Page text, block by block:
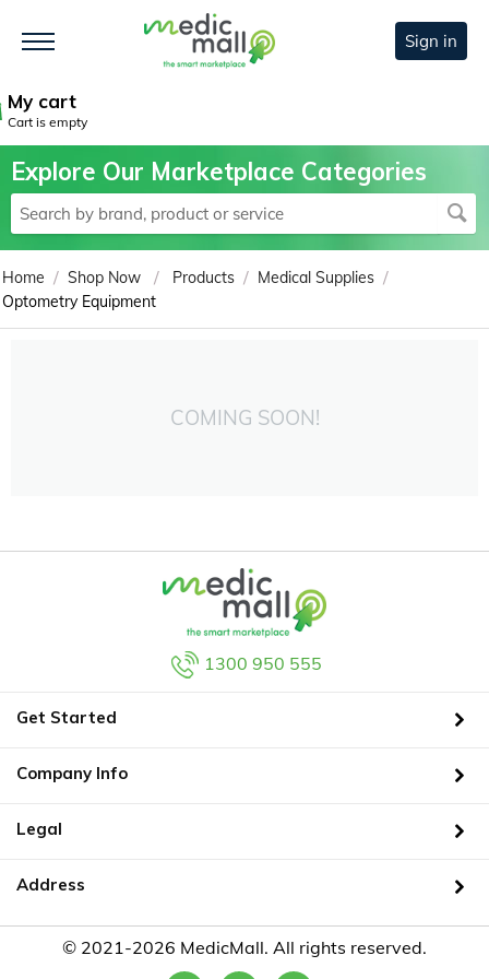
Sign in
My cart
Cart is empty
Explore Our Marketplace Categories
Home / Shop Now / Products / Medical Supplies /
Optometry Equipment
COMING SOON!
1300 950 555
Get Started
Company Info
Legal
Address
© 2021-2026 MedicMall. All rights reserved.